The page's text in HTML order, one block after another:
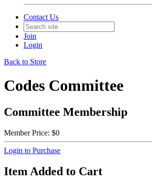
Contact Us
Join
Login
Back to Store
Codes Committee
Committee Membership
Member Price: $0
Login to Purchase
Item Added to Cart